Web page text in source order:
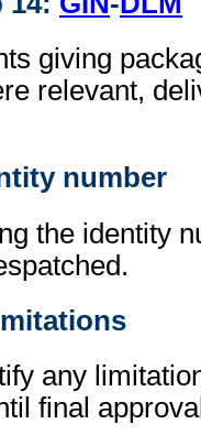
giving
relevant,
number
the identity
any
final